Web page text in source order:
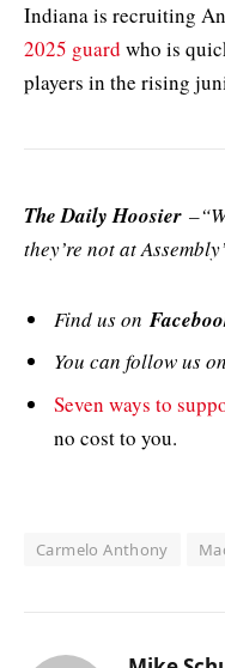
Indiana is recruiting
2025 guard who is
players in the rising
The Daily Hoosier
they’re not at
Find us on
You can follow us on
Seven ways to
no cost to you.
Carmelo Anthony